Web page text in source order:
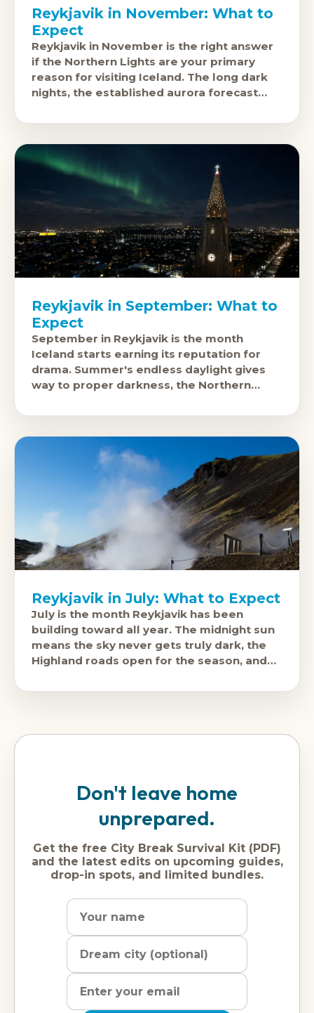
Reykjavik in November: What to
Expect
Reykjavik in November is the right answer
if the Northern Lights are your primary
reason for visiting Iceland. The long dark
nights, the established aurora forecast
Reykjavik in September: What to
Expect
September in Reykjavik is the month
Iceland starts earning its reputation for
drama. Summer's endless daylight gives
way to proper darkness, the Northern
of midnight
Reykjavik in July: What to Expect
July is the month Reykjavik has been
building toward all year. The midnight sun
means the sky never gets truly dark, the
Highland roads open for the season, and
Don't leave home
unprepared.
Get the free City Break Survival Kit (PDF)
and the latest edits on upcoming guides,
drop-in spots, and limited bundles.